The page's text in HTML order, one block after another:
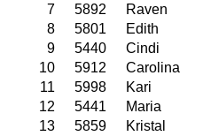
7
5892 Raven
8
5801 Edith
9
5440 Cindi
10
5912 Carolina
11
5998 Kari
12
5441 Maria
13
5859 Kristal